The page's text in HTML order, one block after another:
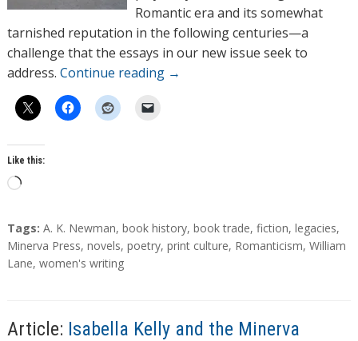
Romantic era and its somewhat
tarnished reputation in the following centuries—a
challenge that the essays in our new issue seek to
address. Continue reading →
Like this:
L
a
d
i
…
T
a
g
Tags: A. K. Newman, book history, book trade, fiction, legacies,
Minerva Press, novels, poetry, print culture, Romanticism, William
Lane, women's writing
Article: Isabella Kelly and the Minerva